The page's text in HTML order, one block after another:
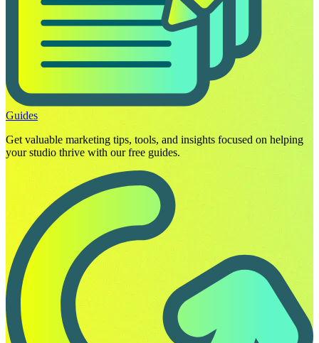
Guides
Get valuable marketing tips, tools, and insights focused on helping
your studio thrive with our free guides.